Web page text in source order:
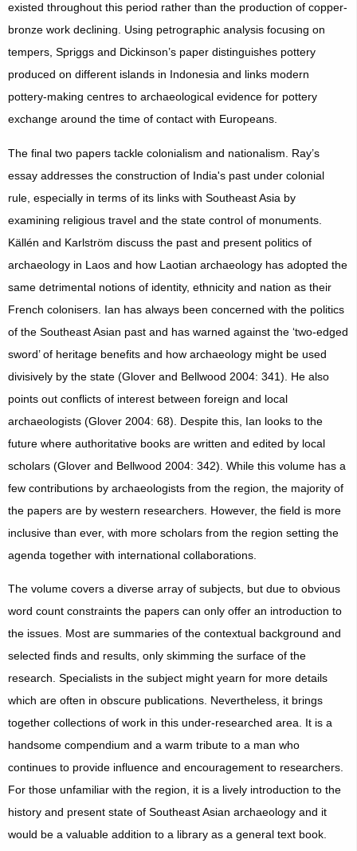
existed throughout this period rather than the production of copper-
bronze work declining. Using petrographic analysis focusing on
tempers, Spriggs and Dickinson’s paper distinguishes pottery
produced on different islands in Indonesia and links modern
pottery-making centres to archaeological evidence for pottery
exchange around the time of contact with Europeans.
The final two papers tackle colonialism and nationalism. Ray’s
essay addresses the construction of India's past under colonial
rule, especially in terms of its links with Southeast Asia by
examining religious travel and the state control of monuments.
Källén and Karlström discuss the past and present politics of
archaeology in Laos and how Laotian archaeology has adopted the
same detrimental notions of identity, ethnicity and nation as their
French colonisers. Ian has always been concerned with the politics
of the Southeast Asian past and has warned against the ‘two-edged
sword’ of heritage benefits and how archaeology might be used
divisively by the state (Glover and Bellwood 2004: 341). He also
points out conflicts of interest between foreign and local
archaeologists (Glover 2004: 68). Despite this, Ian looks to the
future where authoritative books are written and edited by local
scholars (Glover and Bellwood 2004: 342). While this volume has a
few contributions by archaeologists from the region, the majority of
the papers are by western researchers. However, the field is more
inclusive than ever, with more scholars from the region setting the
agenda together with international collaborations.
The volume covers a diverse array of subjects, but due to obvious
word count constraints the papers can only offer an introduction to
the issues. Most are summaries of the contextual background and
selected finds and results, only skimming the surface of the
research. Specialists in the subject might yearn for more details
which are often in obscure publications. Nevertheless, it brings
together collections of work in this under-researched area. It is a
handsome compendium and a warm tribute to a man who
continues to provide influence and encouragement to researchers.
For those unfamiliar with the region, it is a lively introduction to the
history and present state of Southeast Asian archaeology and it
would be a valuable addition to a library as a general text book.